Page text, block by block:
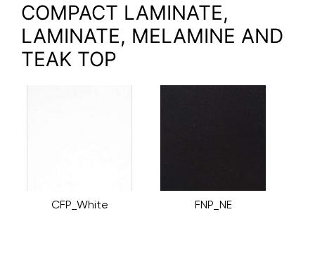
COMPACT LAMINATE,
LAMINATE, MELAMINE AND
TEAK TOP
CFP_White FNP_NE